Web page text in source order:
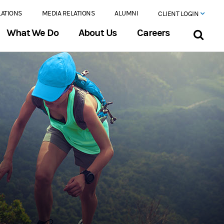
MEDIA RELATIONS ALUMNI CLIENT LOGIN
What We Do About Us Careers